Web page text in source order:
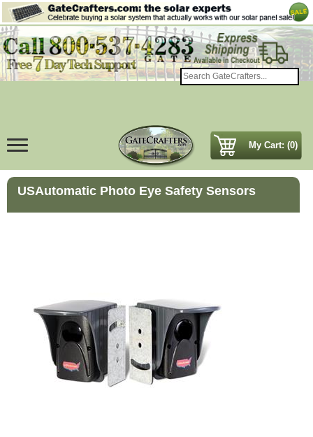
My Cart: (0)
USAutomatic Photo Eye Safety Sensors